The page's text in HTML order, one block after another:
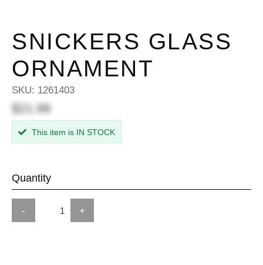
SNICKERS GLASS
ORNAMENT
SKU: 1261403
$21.99
This item is IN STOCK
Quantity
- +